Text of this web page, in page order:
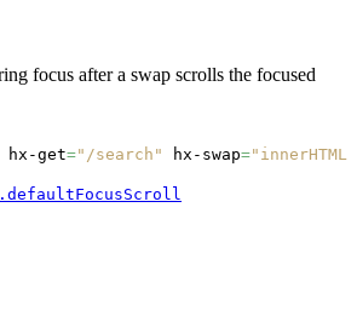
focus after a swap scrolls the focused
hx-get="/search" hx-swap=